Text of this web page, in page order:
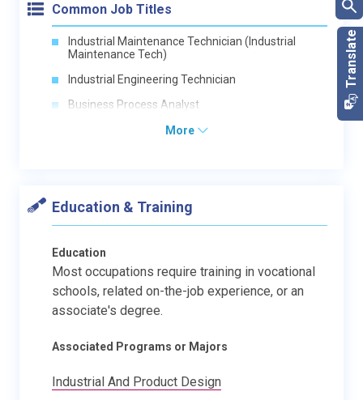
Common Job Titles
Industrial Maintenance Technician (Industrial
Maintenance Tech)
Industrial Engineering Technician
Business Process Analyst
More
Education & Training
Education
Most occupations require training in vocational
schools, related on-the-job experience, or an
associate's degree.
Associated Programs or Majors
Industrial And Product Design